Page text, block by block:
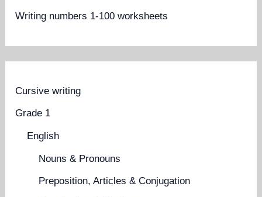
Writing numbers 1-100 worksheets
Cursive writing
Grade 1
English
Nouns & Pronouns
Preposition, Articles & Conjugation